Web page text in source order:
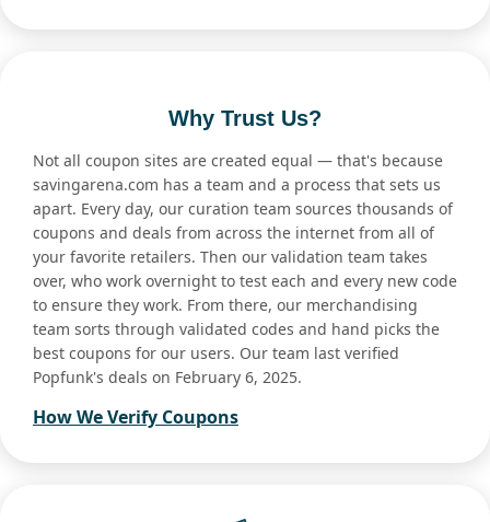
Why Trust Us?
Not all coupon sites are created equal — that's because
savingarena.com has a team and a process that sets us
apart. Every day, our curation team sources thousands of
coupons and deals from across the internet from all of
your favorite retailers. Then our validation team takes
over, who work overnight to test each and every new code
to ensure they work. From there, our merchandising
team sorts through validated codes and hand picks the
best coupons for our users. Our team last verified
Popfunk's deals on February 6, 2025.
How We Verify Coupons